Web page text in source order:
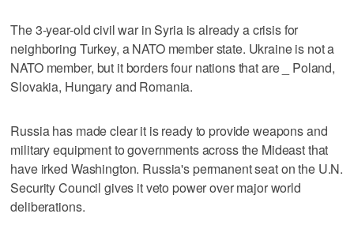
The 3-year-old civil war in Syria is already a crisis for
neighboring Turkey, a NATO member state. Ukraine is not a
NATO member, but it borders four nations that are _ Poland,
Slovakia, Hungary and Romania.
Russia has made clear it is ready to provide weapons and
military equipment to governments across the Mideast that
have irked Washington. Russia's permanent seat on the U.N.
Security Council gives it veto power over major world
deliberations.